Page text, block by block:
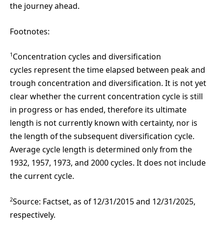
the journey ahead.
Footnotes:
1 Concentration cycles and diversification
cycles represent the time elapsed between peak and
trough concentration and diversification. It is not yet
clear whether the current concentration cycle is still
in progress or has ended, therefore its ultimate
length is not currently known with certainty, nor is
the length of the subsequent diversification cycle.
Average cycle length is determined only from the
1932, 1957, 1973, and 2000 cycles. It does not include
the current cycle.
2Source: Factset, as of 12/31/2015 and 12/31/2025,
respectively.